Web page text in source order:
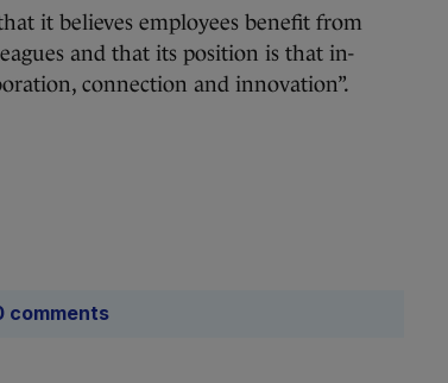
it believes employees benefit from
and that its position is that in-
connection and innovation”.
comments